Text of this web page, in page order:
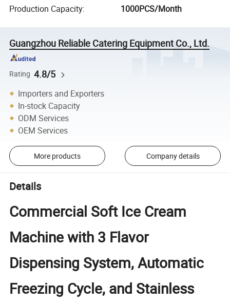
Production Capacity: 1000PCS/Month
Guangzhou Reliable Catering Equipment Co., Ltd.
Rating 4.8/5
Importers and Exporters
In-stock Capacity
ODM Services
OEM Services
More products Company details
Details
Commercial Soft Ice Cream
Machine with 3 Flavor
Dispensing System, Automatic
Freezing Cycle, and Stainless